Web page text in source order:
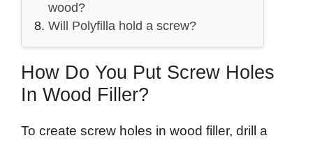
wood?
Will Polyfilla hold a screw?
How Do You Put Screw Holes
In Wood Filler?
To create screw holes in wood filler, drill a